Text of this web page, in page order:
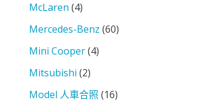
McLaren (4)
Mercedes-Benz (60)
Mini Cooper(4)
Mitsubishi (2)
Model 人車合照 (16)